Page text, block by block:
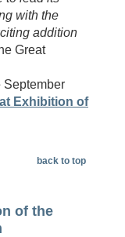
with the
addition
Great
September
Exhibition of
back to top
of the